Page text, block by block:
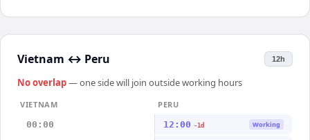
Vietnam ↔ Peru 12h
No overlap— one side will join outside working hours
VIETNAM
PERU
00:00
12:00 -1d Working